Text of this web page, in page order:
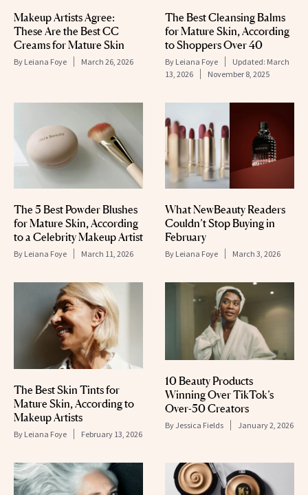
Makeup Artists Agree:
These Are the Best CC
Creams for Mature Skin
By Leiana Foye March 26, 2026
The Best Cleansing Balms
for Mature Skin, According
to Shoppers Over 40
By Leiana Foye Updated: March
13, 2026
November 8, 2025
The 5 Best Powder Blushes
for Mature Skin, According
to a Celebrity Makeup Artist
By Leiana Foye March 11, 2026
What NewBeauty Readers
Couldn’t Stop Buying in
February
By Leiana Foye March 3, 2026
The Best Skin Tints for
Mature Skin, According to
Makeup Artists
By Leiana Foye February 13, 2026
10 Beauty Products
Winning Over TikTok’s
Over-50 Creators
By Jessica Fields January 2, 2026